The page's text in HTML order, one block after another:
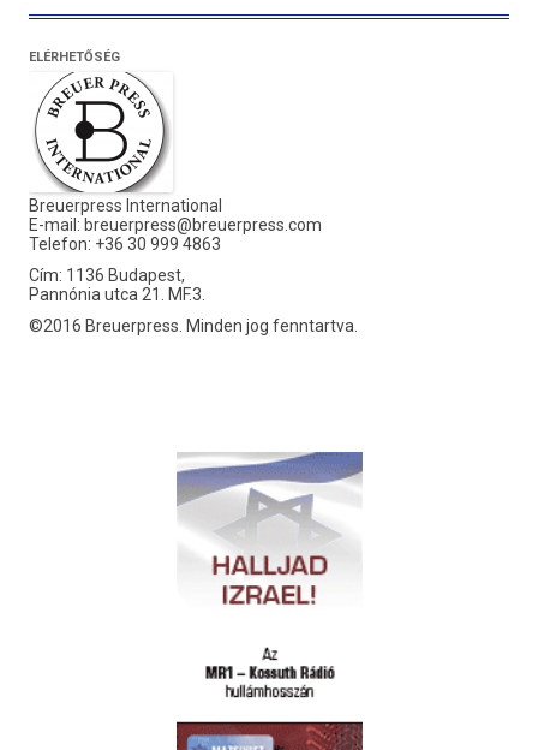
ELÉRHETŐSÉG
Breuerpress International
E-mail: breuerpress@breuerpress.com
Telefon: +36 30 999 4863
Cím: 1136 Budapest,
Pannónia utca 21. MF.3.
©2016 Breuerpress. Minden jog fenntartva.